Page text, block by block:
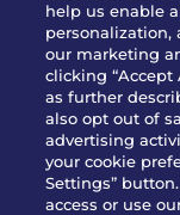
WHO WE ARE
JOIN OUR
FRANCHISING
NUTRITION
SITE FEEDBACK
GET IN TOUCH
help us enable
personalization,
our marketing
clicking “Accept
as further
also opt out of
advertising
your cookie
Settings”
access or use